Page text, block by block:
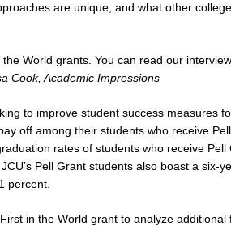
are unique, and what other
World grants. You can read our
Cook, Academic Impressions
to improve student success measures
off among their students who receive
rates of students who receive
Pell Grant students also boast a six-
percent.
in the World grant to analyze additional